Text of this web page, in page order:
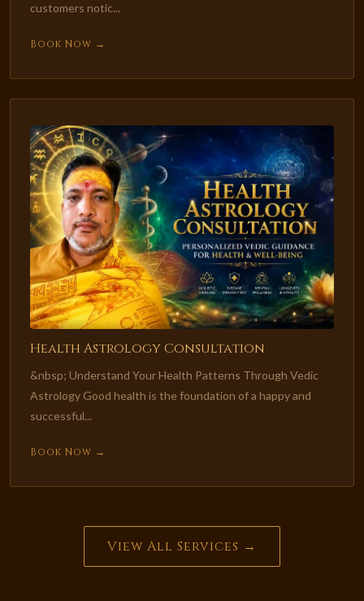
customers notic...
Book Now →
Health Astrology Consultation
&nbsp; Understand Your Health Patterns Through Vedic
Astrology Good health is the foundation of a happy and
successful...
Book Now →
View All Services →